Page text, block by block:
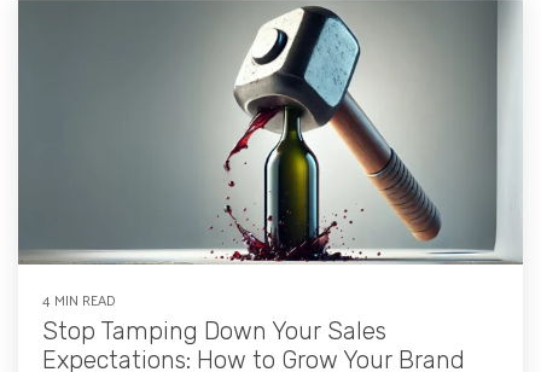
4 MIN READ
Stop Tamping Down Your Sales
Expectations: How to Grow Your Brand